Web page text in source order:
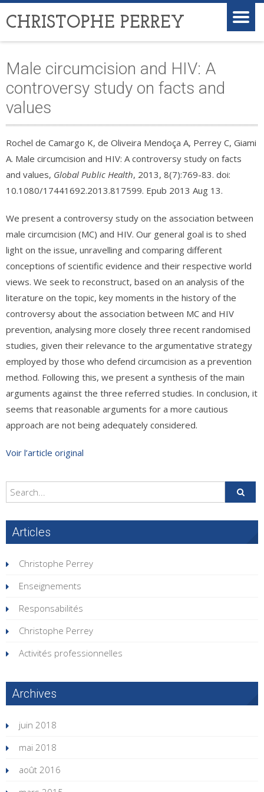
CHRISTOPHE PERREY
Male circumcision and HIV: A
controversy study on facts and
values
Rochel de Camargo K, de Oliveira Mendoça A, Perrey C, Giami
A. Male circumcision and HIV: A controversy study on facts
and values, Global Public Health, 2013, 8(7):769-83. doi:
10.1080/17441692.2013.817599. Epub 2013 Aug 13.
We present a controversy study on the association between
male circumcision (MC) and HIV. Our general goal is to shed
light on the issue, unravelling and comparing different
conceptions of scientific evidence and their respective world
views. We seek to reconstruct, based on an analysis of the
literature on the topic, key moments in the history of the
controversy about the association between MC and HIV
prevention, analysing more closely three recent randomised
studies, given their relevance to the argumentative strategy
employed by those who defend circumcision as a prevention
method. Following this, we present a synthesis of the main
arguments against the three referred studies. In conclusion, it
seems that reasonable arguments for a more cautious
approach are not being adequately considered.
Voir l’article original
Articles
Christophe Perrey
Enseignements
Responsabilités
Christophe Perrey
Activités professionnelles
Archives
juin 2018
mai 2018
août 2016